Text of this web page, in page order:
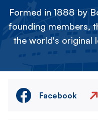
Formed in 1888 by
founding members,
the world's original
Facebook